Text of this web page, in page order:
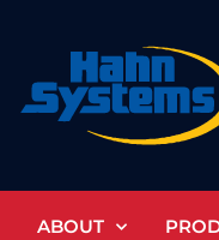
ABOUT